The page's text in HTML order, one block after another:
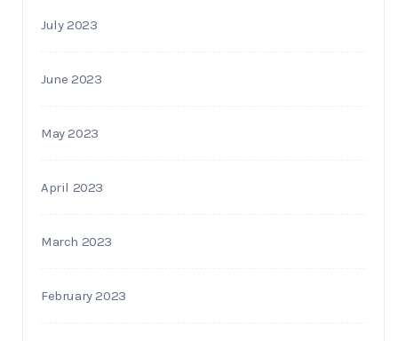
July 2023
June 2023
May 2023
April 2023
March 2023
February 2023